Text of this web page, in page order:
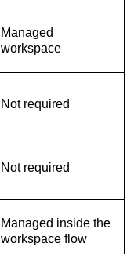
Managed
workspace
Not required
Not required
Managed inside the
workspace flow